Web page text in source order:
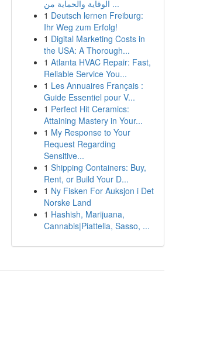
الوقاية والحماية من ...
1 Deutsch lernen Freiburg:
Ihr Weg zum Erfolg!
1 Digital Marketing Costs in
the USA: A Thorough...
1 Atlanta HVAC Repair: Fast,
Reliable Service You...
1 Les Annuaires Français :
Guide Essentiel pour V...
1 Perfect Hit Ceramics:
Attaining Mastery in Your...
1 My Response to Your
Request Regarding
Sensitive...
1 Shipping Containers: Buy,
Rent, or Build Your D...
1 Ny Fisken For Auksjon i Det
Norske Land
1 Hashish, Marijuana,
Cannabis|Piattella, Sasso, ...